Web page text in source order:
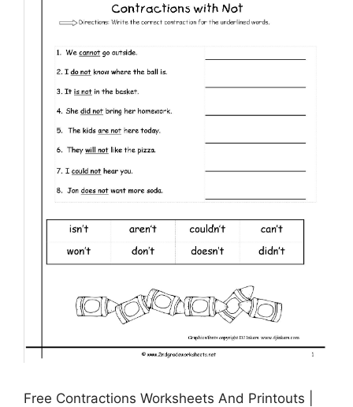
Free Contractions Worksheets And Printouts |